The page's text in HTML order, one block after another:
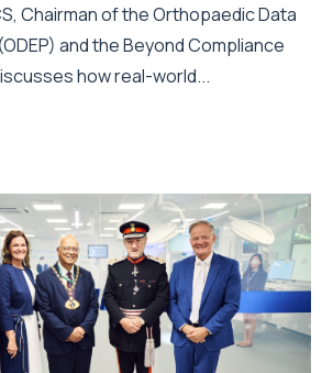
Chairman of the Orthopaedic Data
and the Beyond Compliance
how real-world...